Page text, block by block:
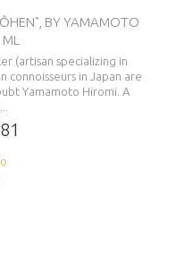
BY YAMAMOTO
(artisan specializing in
connoisseurs in Japan are
Yamamoto Hiromi. A